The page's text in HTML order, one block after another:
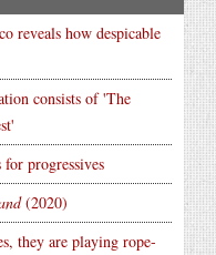
reveals how despicable
consists of 'The
progressives
(2020)
they are playing rope-